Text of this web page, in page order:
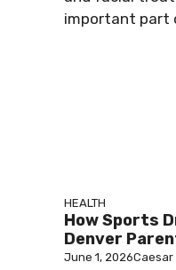
important part
HEALTH
How Sports
Denver
June 1, 2026Caesar